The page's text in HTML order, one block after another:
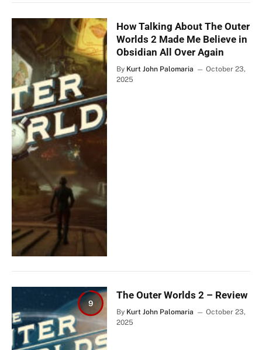
How Talking About The Outer
Worlds 2 Made Me Believe in
Obsidian All Over Again
By Kurt John Palomaria
October 23,
2025
9
The Outer Worlds 2 – Review
By Kurt John Palomaria
October 23,
2025